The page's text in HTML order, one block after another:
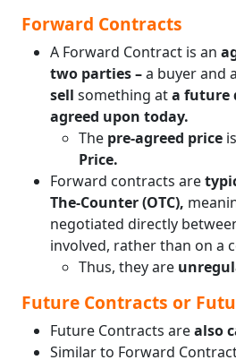
Forward Contracts
A Forward Contract is an
two parties –a buyer and
sell something ata future
agreed upon today.
The pre-agreed price
Price.
Forward contracts are
The-Counter (OTC),
negotiated directly
involved, rather than on a
Thus, they are
Future Contracts or
Future Contracts arealso
Similar to Forward